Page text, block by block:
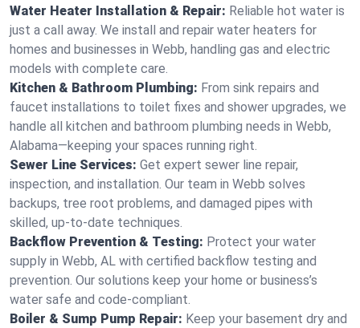
Water Heater Installation & Repair: Reliable hot water is
just a call away. We install and repair water heaters for
homes and businesses in Webb, handling gas and electric
models with complete care.
Kitchen & Bathroom Plumbing: From sink repairs and
faucet installations to toilet fixes and shower upgrades, we
handle all kitchen and bathroom plumbing needs in Webb,
Alabama—keeping your spaces running right.
Sewer Line Services: Get expert sewer line repair,
inspection, and installation. Our team in Webb solves
backups, tree root problems, and damaged pipes with
skilled, up-to-date techniques.
Backflow Prevention & Testing: Protect your water
supply in Webb, AL with certified backflow testing and
prevention. Our solutions keep your home or business’s
water safe and code-compliant.
Boiler & Sump Pump Repair: Keep your basement dry and